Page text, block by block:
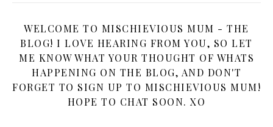
WELCOME TO MISCHIEVIOUS MUM - THE
BLOG! I LOVE HEARING FROM YOU, SO LET
ME KNOW WHAT YOUR THOUGHT OF WHATS
HAPPENING ON THE BLOG, AND DON'T
FORGET TO SIGN UP TO MISCHIEVIOUS MUM!
HOPE TO CHAT SOON. XO